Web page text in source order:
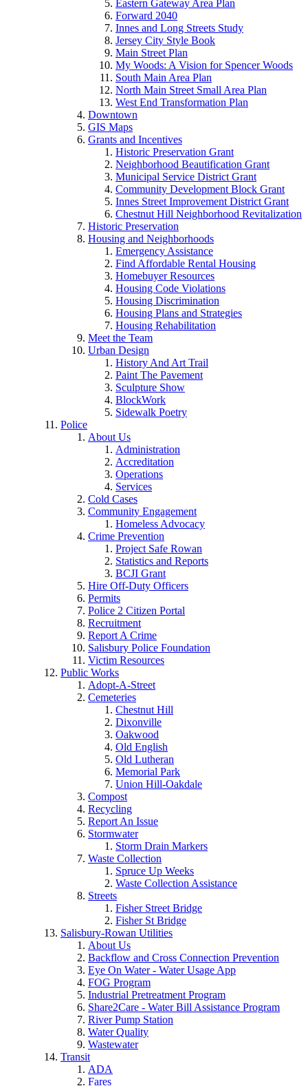
Eastern Gateway Area Plan
Forward 2040
Innes and Long Streets Study
Jersey City Style Book
Main Street Plan
My Woods: A Vision for Spencer Woods
South Main Area Plan
North Main Street Small Area Plan
West End Transformation Plan
Downtown
GIS Maps
Grants and Incentives
Historic Preservation Grant
Neighborhood Beautification Grant
Municipal Service District Grant
Community Development Block Grant
Innes Street Improvement District Grant
Chestnut Hill Neighborhood Revitalization
Historic Preservation
Housing and Neighborhoods
Emergency Assistance
Find Affordable Rental Housing
Homebuyer Resources
Housing Code Violations
Housing Discrimination
Housing Plans and Strategies
Housing Rehabilitation
Meet the Team
Urban Design
History And Art Trail
Paint The Pavement
Sculpture Show
BlockWork
Sidewalk Poetry
Police
About Us
Administration
Accreditation
Operations
Services
Cold Cases
Community Engagement
Homeless Advocacy
Crime Prevention
Project Safe Rowan
Statistics and Reports
BCJI Grant
Hire Off-Duty Officers
Permits
Police 2 Citizen Portal
Recruitment
Report A Crime
Salisbury Police Foundation
Victim Resources
Public Works
Adopt-A-Street
Cemeteries
Chestnut Hill
Dixonville
Oakwood
Old English
Old Lutheran
Memorial Park
Union Hill-Oakdale
Compost
Recycling
Report An Issue
Stormwater
Storm Drain Markers
Waste Collection
Spruce Up Weeks
Waste Collection Assistance
Streets
Fisher Street Bridge
Fisher St Bridge
Salisbury-Rowan Utilities
About Us
Backflow and Cross Connection Prevention
Eye On Water - Water Usage App
FOG Program
Industrial Pretreatment Program
Share2Care - Water Bill Assistance Program
River Pump Station
Water Quality
Wastewater
Transit
ADA
Fares